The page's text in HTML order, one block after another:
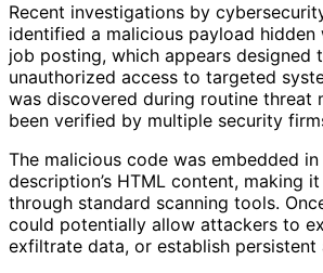
Recent investigations by
identified a malicious payload hidden
job posting, which appears designed
unauthorized access to targeted
was discovered during routine threat
been verified by multiple security
The malicious code was embedded
description’s HTML content, making
through standard scanning tools.
could potentially allow attackers to
exfiltrate data, or establish persistent